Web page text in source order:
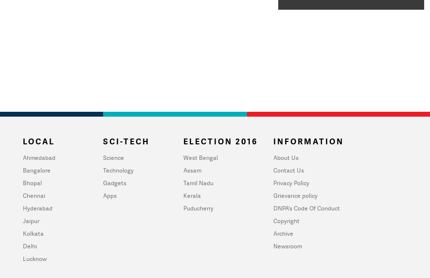
LOCAL
Ahmedabad
Bangalore
Bhopal
Chennai
Hyderabad
Jaipur
Kolkata
Delhi
Lucknow
SCI-TECH
Science
Technology
Gadgets
Apps
ELECTION 2016
West Bengal
Assam
Tamil Nadu
Kerala
Puducherry
INFORMATION
About Us
Contact Us
Privacy Policy
Grievance policy
DNPA's Code Of Conduct
Copyright
Archive
Newsroom